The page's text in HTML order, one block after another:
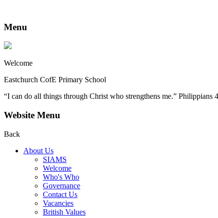
Menu
Welcome
Eastchurch CofE Primary School
“I can do all things through Christ who strengthens me.” Philippians
Website Menu
Back
About Us
SIAMS
Welcome
Who's Who
Governance
Contact Us
Vacancies
British Values